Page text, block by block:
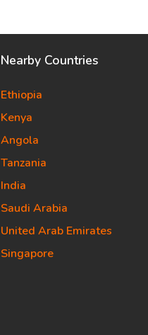
Nearby Countries
Ethiopia
Kenya
Angola
Tanzania
India
Saudi Arabia
United Arab Emirates
Singapore